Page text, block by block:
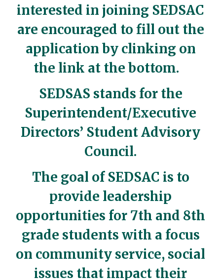
interested in joining SEDSAC
are encouraged to fill out the
application by clinking on
the link at the bottom.
SEDSAS stands for the
Superintendent/Executive
Directors’ Student Advisory
Council.
The goal of SEDSAC is to
provide leadership
opportunities for 7th and 8th
grade students with a focus
on community service, social
issues that impact their